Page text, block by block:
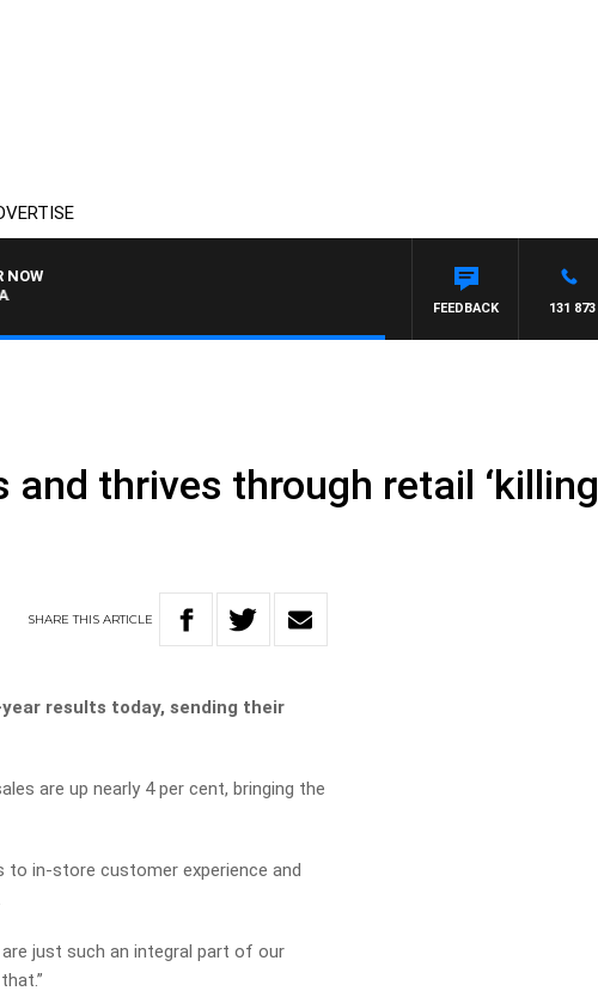
NOW
131 873
FEEDBACK
and thrives through retail ‘killing
SHARETHISARTICLE
results today, sending their
are up nearly 4 per cent, bringing the
to in-store customer experience and
just such an integral part of our